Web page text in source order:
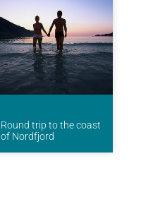
Round trip to the coast
of Nordfjord